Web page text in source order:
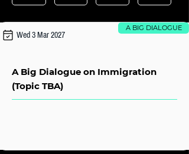
Wed 3 Mar 2027
A BIG DIALOGUE
A Big Dialogue on Immigration
(Topic TBA)